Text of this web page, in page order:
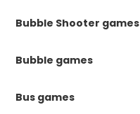
Bubble Shooter games
Bubble games
Bus games